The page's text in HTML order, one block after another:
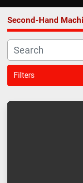
Second-Hand
Filters
All Categories